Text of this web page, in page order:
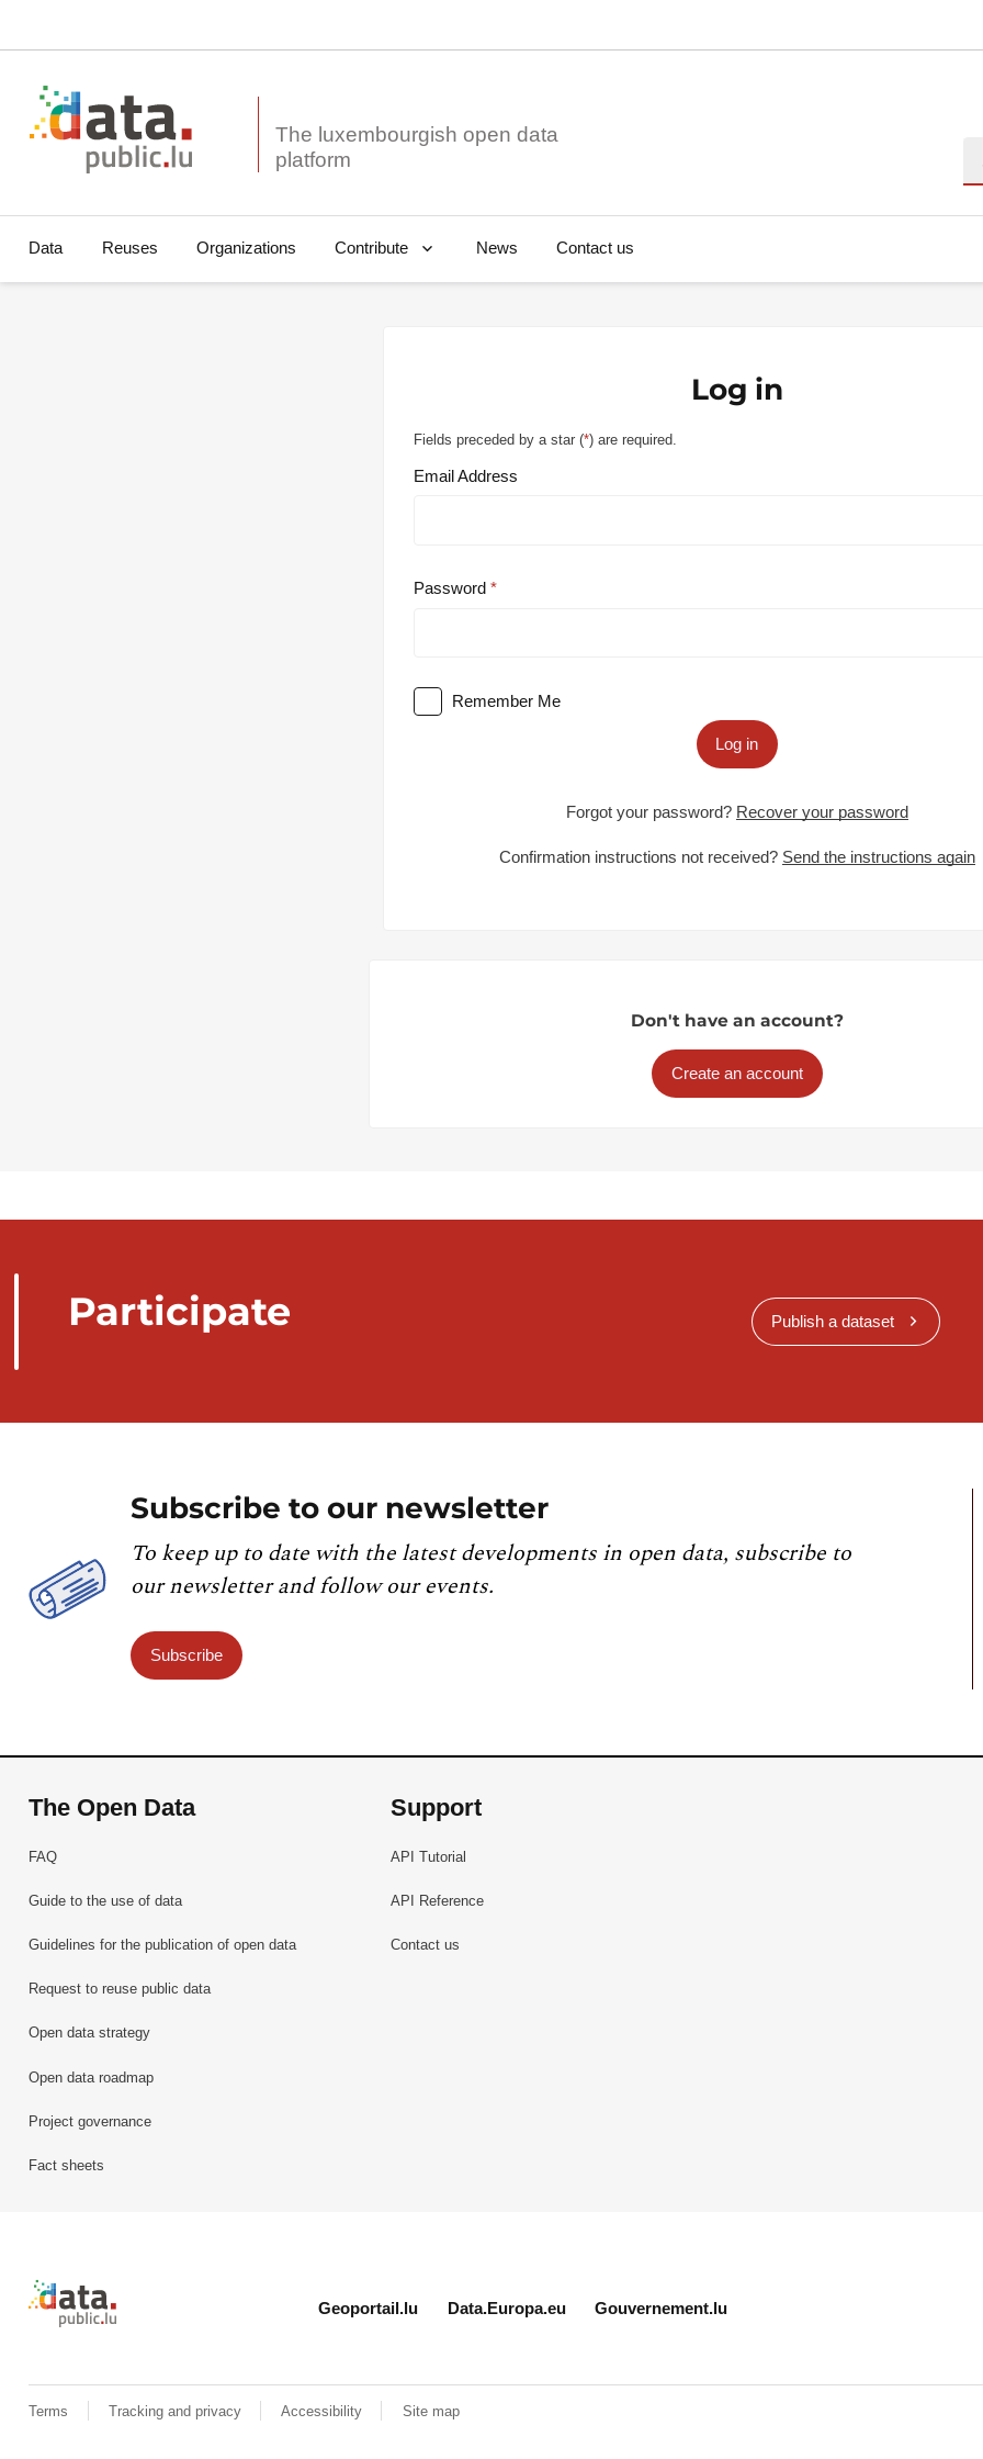
The luxembourgish open data
Data Reuses Organizations Contribute News Contact us
Log in
Fields preceded by a star (*) are required.
Email Address
Password
Remember Me
Log in
Forgot your password? Recover your password
Confirmation instructions not received? Send the instructions again
Don't have an account?
Create an account
Participate Publish a dataset
Subscribe to our newsletter
To keep up to date with the latest developments in open data, subscribe to
our newsletter and follow our events.
Subscribe
The Open Data
FAQ
Guide to the use of data
Guidelines for the publication of open data
Request to reuse public data
Open data strategy
Open data roadmap
Project governance
Fact sheets
Support
API Tutorial
API Reference
Contact us
Retour à l'accueil de data.public.lu
Geoportail.lu Data.Europa.eu Gouvernement.lu
Terms Tracking and privacy Accessibility Site map